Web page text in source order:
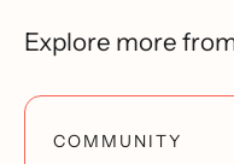
Explore more
COMMUNITY